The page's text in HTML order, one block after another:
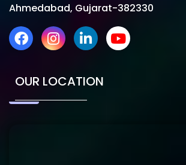
Ahmedabad, Gujarat-382330
OUR LOCATION